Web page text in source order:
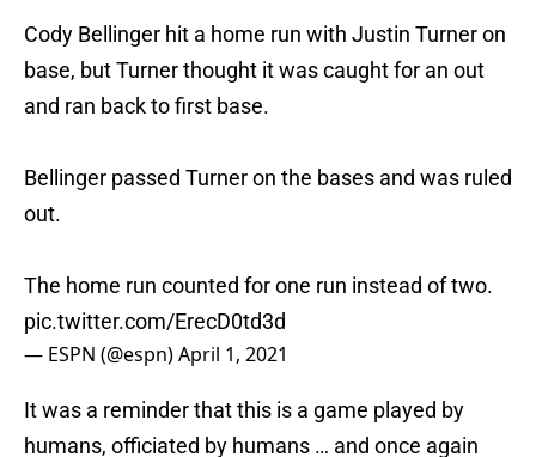
Cody Bellinger hit a home run with Justin Turner on
base, but Turner thought it was caught for an out
and ran back to first base.
Bellinger passed Turner on the bases and was ruled
out.
The home run counted for one run instead of two.
pic.twitter.com/ErecD0td3d
— ESPN (@espn)April 1, 2021
It was a reminder that this is a game played by
humans, officiated by humans … and once again